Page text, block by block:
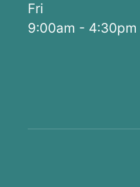
Fri
9:00am - 4:30pm